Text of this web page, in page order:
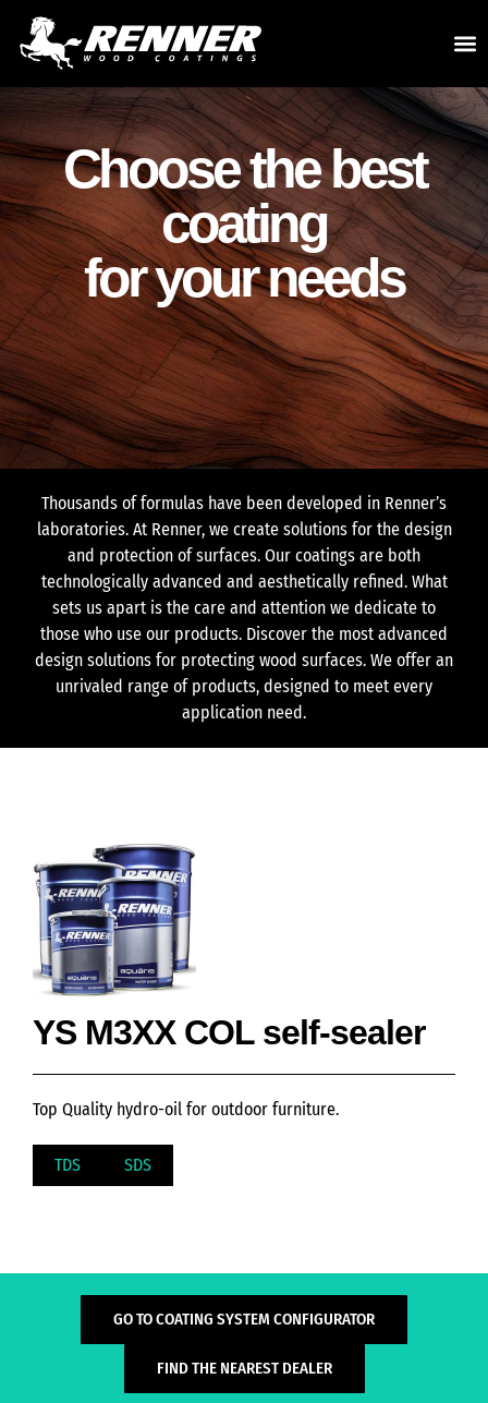
Choose the best
coating
for your needs
Thousands of formulas have been developed in Renner’s
laboratories. At Renner, we create solutions for the design
and protection of surfaces. Our coatings are both
technologically advanced and aesthetically refined. What
sets us apart is the care and attention we dedicate to
those who use our products. Discover the most advanced
design solutions for protecting wood surfaces. We offer an
unrivaled range of products, designed to meet every
application need.
YS M3XX COL self-sealer
Top Quality hydro-oil for outdoor furniture.
TDS SDS
GO TO COATING SYSTEM CONFIGURATOR
FIND THE NEAREST DEALER